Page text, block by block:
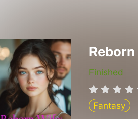
Finished
Fantasy